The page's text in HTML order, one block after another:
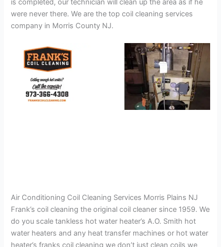
is completed, our technician will clean up the area as if he
were never there. We are the top coil cleaning services
company in Morris County NJ.
Air Conditioning Coil Cleaning Services Morris Plains NJ
Frank’s coil cleaning the original coil cleaner since 1959. We
do you scale tankless hot water heater’s A.O. Smith hot
water heaters and any heat transfer machines or hot water
heater’s franks coil cleaning we don’t just clean coils we